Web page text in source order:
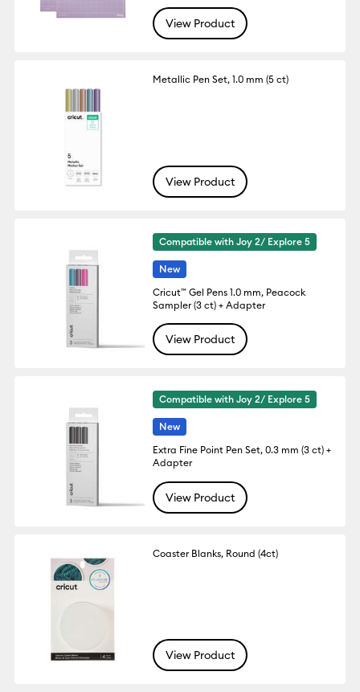
View Product
Metallic Pen Set, 1.0 mm (5 ct)
View Product
Compatible with Joy 2/ Explore 5
New
Cricut™ Gel Pens 1.0 mm, Peacock
Sampler (3 ct) + Adapter
View Product
Compatible with Joy 2/ Explore 5
New
Extra Fine Point Pen Set, 0.3 mm (3 ct) +
Adapter
View Product
Coaster Blanks, Round (4ct)
View Product